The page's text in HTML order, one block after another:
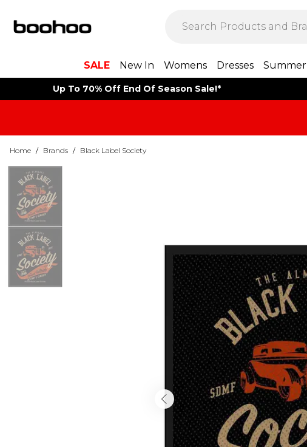
SALE New In Womens Dresses Summer
Up To 70% Off End Of Season Sale!*
Home / Brands / Black Label Society